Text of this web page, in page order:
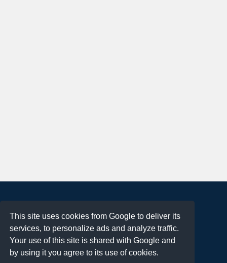
This site uses cookies from Google to deliver its
services, to personalize ads and analyze traffic.
Your use of this site is shared with Google and
by using it you agree to its use of cookies.
Terms of Use
Privacy Policy
DMCA Notification